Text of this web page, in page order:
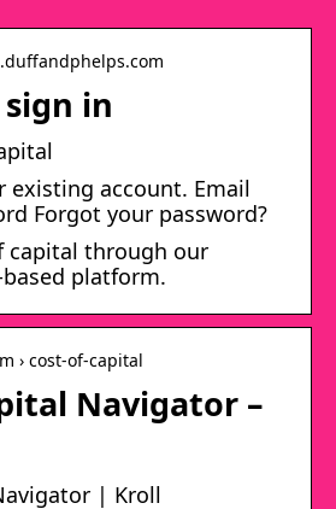
in
existing account. Email
Forgot your password?
capital through our
platform.
› cost-of-capital
Navigator –
| Kroll